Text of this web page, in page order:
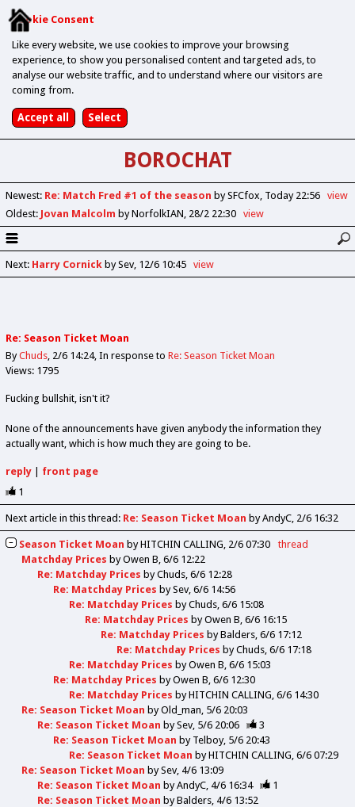
Cookie Consent
Like every website, we use cookies to improve your browsing
experience, to show you personalised content and targeted ads, to
analyse our website traffic, and to understand where our visitors are
coming from.
BOROCHAT
Newest: Re: Match Fred #1 of the season by SFCfox Today 22:56
view
Oldest: Jovan Malcolm by NorfolkIAN 28/2 22:30 view
Next: Harry Cornickby Sev 12/6 10:45 view
Re: Season Ticket Moan
ByChuds 2/6 14:24 In response to Re: Season Ticket Moan
Views: 1795
Fucking bullshit, isn't it?
None of the announcements have given anybody the information they
actually want, which is how much they are going to be.
reply| front page
1
Next article in this thread: Re: Season Ticket Moan by AndyC 2/6 16:32
Season Ticket Moan byHITCHIN CALLING 2/6 07:30
thread
Matchday Prices byOwen B 6/6 12:22
Re: Matchday Prices byChuds 6/6 12:28
Re: Matchday Prices bySev 6/6 14:56
Re: Matchday Prices byChuds 6/6 15:08
Re: Matchday Prices byOwen B 6/6 16:15
Re: Matchday Prices byBalders 6/6 17:12
Re: Matchday Prices byChuds 6/6 17:18
Re: Matchday Prices byOwen B 6/6 15:03
Re: Matchday Prices byOwen B 6/6 12:30
Re: Matchday Prices byHITCHIN CALLING 6/6 14:30
Re: Season Ticket Moan byOld_man 5/6 20:03
Re: Season Ticket Moan bySev 5/6 20:06
3
Re: Season Ticket Moan by Telboy 5/6 20:43
Re: Season Ticket Moan byHITCHIN CALLING 6/6 07:29
Re: Season Ticket Moan bySev 4/6 13:09
Re: Season Ticket Moan byAndyC 4/6 16:34
1
Re: Season Ticket Moan byBalders 4/6 13:52